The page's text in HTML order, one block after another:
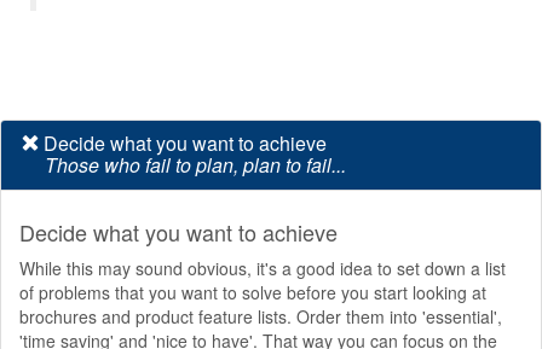
Decide what you want to achieve
Those who fail to plan, plan to fail...
Decide what you want to achieve
While this may sound obvious, it's a good idea to set down a list
of problems that you want to solve before you start looking at
brochures and product feature lists. Order them into 'essential',
'time saving' and 'nice to have'. That way you can focus on the